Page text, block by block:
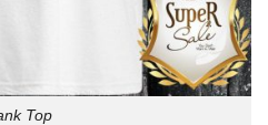
Top